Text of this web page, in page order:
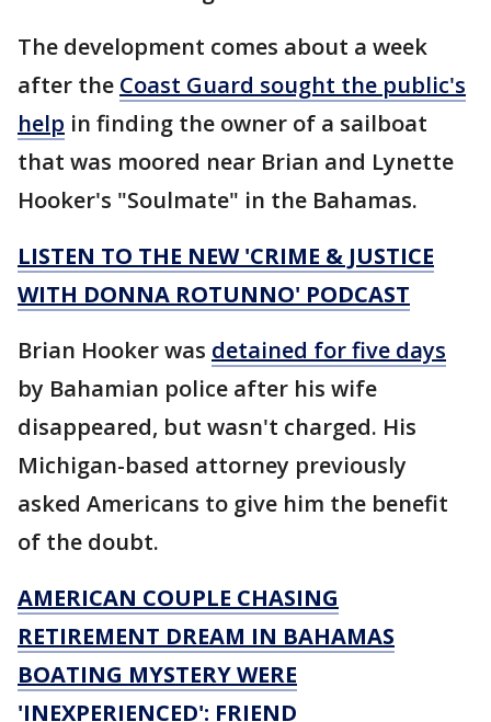
The development comes about a week
after the Coast Guard sought the public's
help in finding the owner of a sailboat
that was moored near Brian and Lynette
Hooker's "Soulmate" in the Bahamas.
LISTEN TO THE NEW 'CRIME & JUSTICE
WITH DONNA ROTUNNO' PODCAST
Brian Hooker was detained for five days
by Bahamian police after his wife
disappeared, but wasn't charged. His
Michigan-based attorney previously
asked Americans to give him the benefit
of the doubt.
AMERICAN COUPLE CHASING
RETIREMENT DREAM IN BAHAMAS
BOATING MYSTERY WERE
'INEXPERIENCED': FRIEND